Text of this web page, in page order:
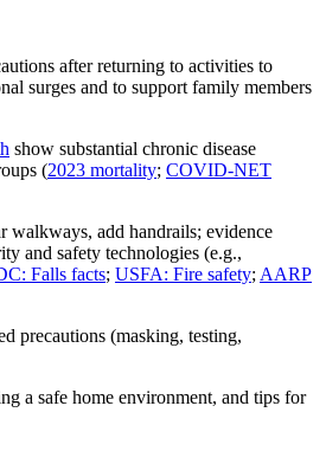
after returning to activities to
surges and to support family members
show substantial chronic disease
(2023 mortality; COVID‑NET
walkways, add handrails; evidence
and safety technologies (e.g.,
Falls facts; USFA: Fire safety; AARP
precautions (masking, testing,
a safe home environment, and tips for